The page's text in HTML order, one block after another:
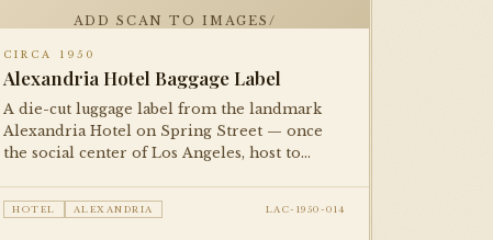
ADD SCAN TO IMAGES/
CIRCA 1950
Alexandria Hotel Baggage Label
A die-cut luggage label from the landmark
Alexandria Hotel on Spring Street — once
the social center of Los Angeles, host to
hospitality culture.
HOTEL ALEXANDRIA LAC-1950-014